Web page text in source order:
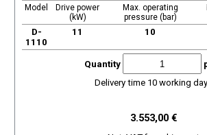
Model
Drive power
(kW)
Max. operating
pressure (bar)
D-
1110
11 10
Quantity
Delivery time 10 working
3.553,00 €